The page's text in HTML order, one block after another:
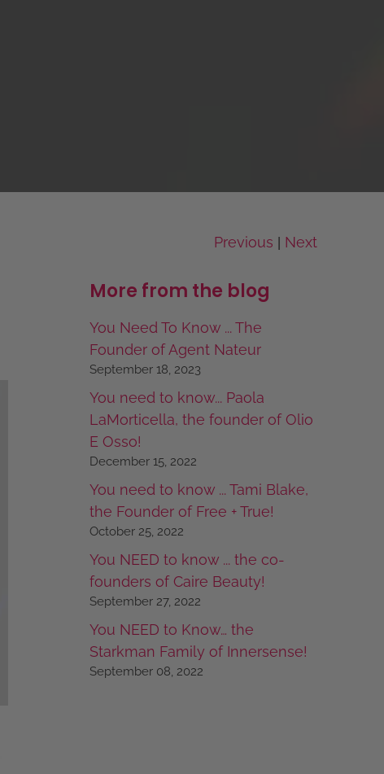
Previous | Next
More from the blog
You Need To Know ... The
Founder of Agent Nateur
September 18, 2023
You need to know... Paola
LaMorticella, the founder of Olio
E Osso!
December 15, 2022
You need to know ... Tami Blake,
the Founder of Free + True!
October 25, 2022
You NEED to know ... the co-
founders of Caire Beauty!
September 27, 2022
You NEED to Know… the
Starkman Family of Innersense!
September 08, 2022